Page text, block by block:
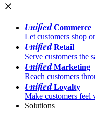
UnifiedCommerce
Let customers shop
UnifiedRetail
Serve customers the
UnifiedMarketing
Reach customers
UnifiedLoyalty
Make customers feel
Solutions